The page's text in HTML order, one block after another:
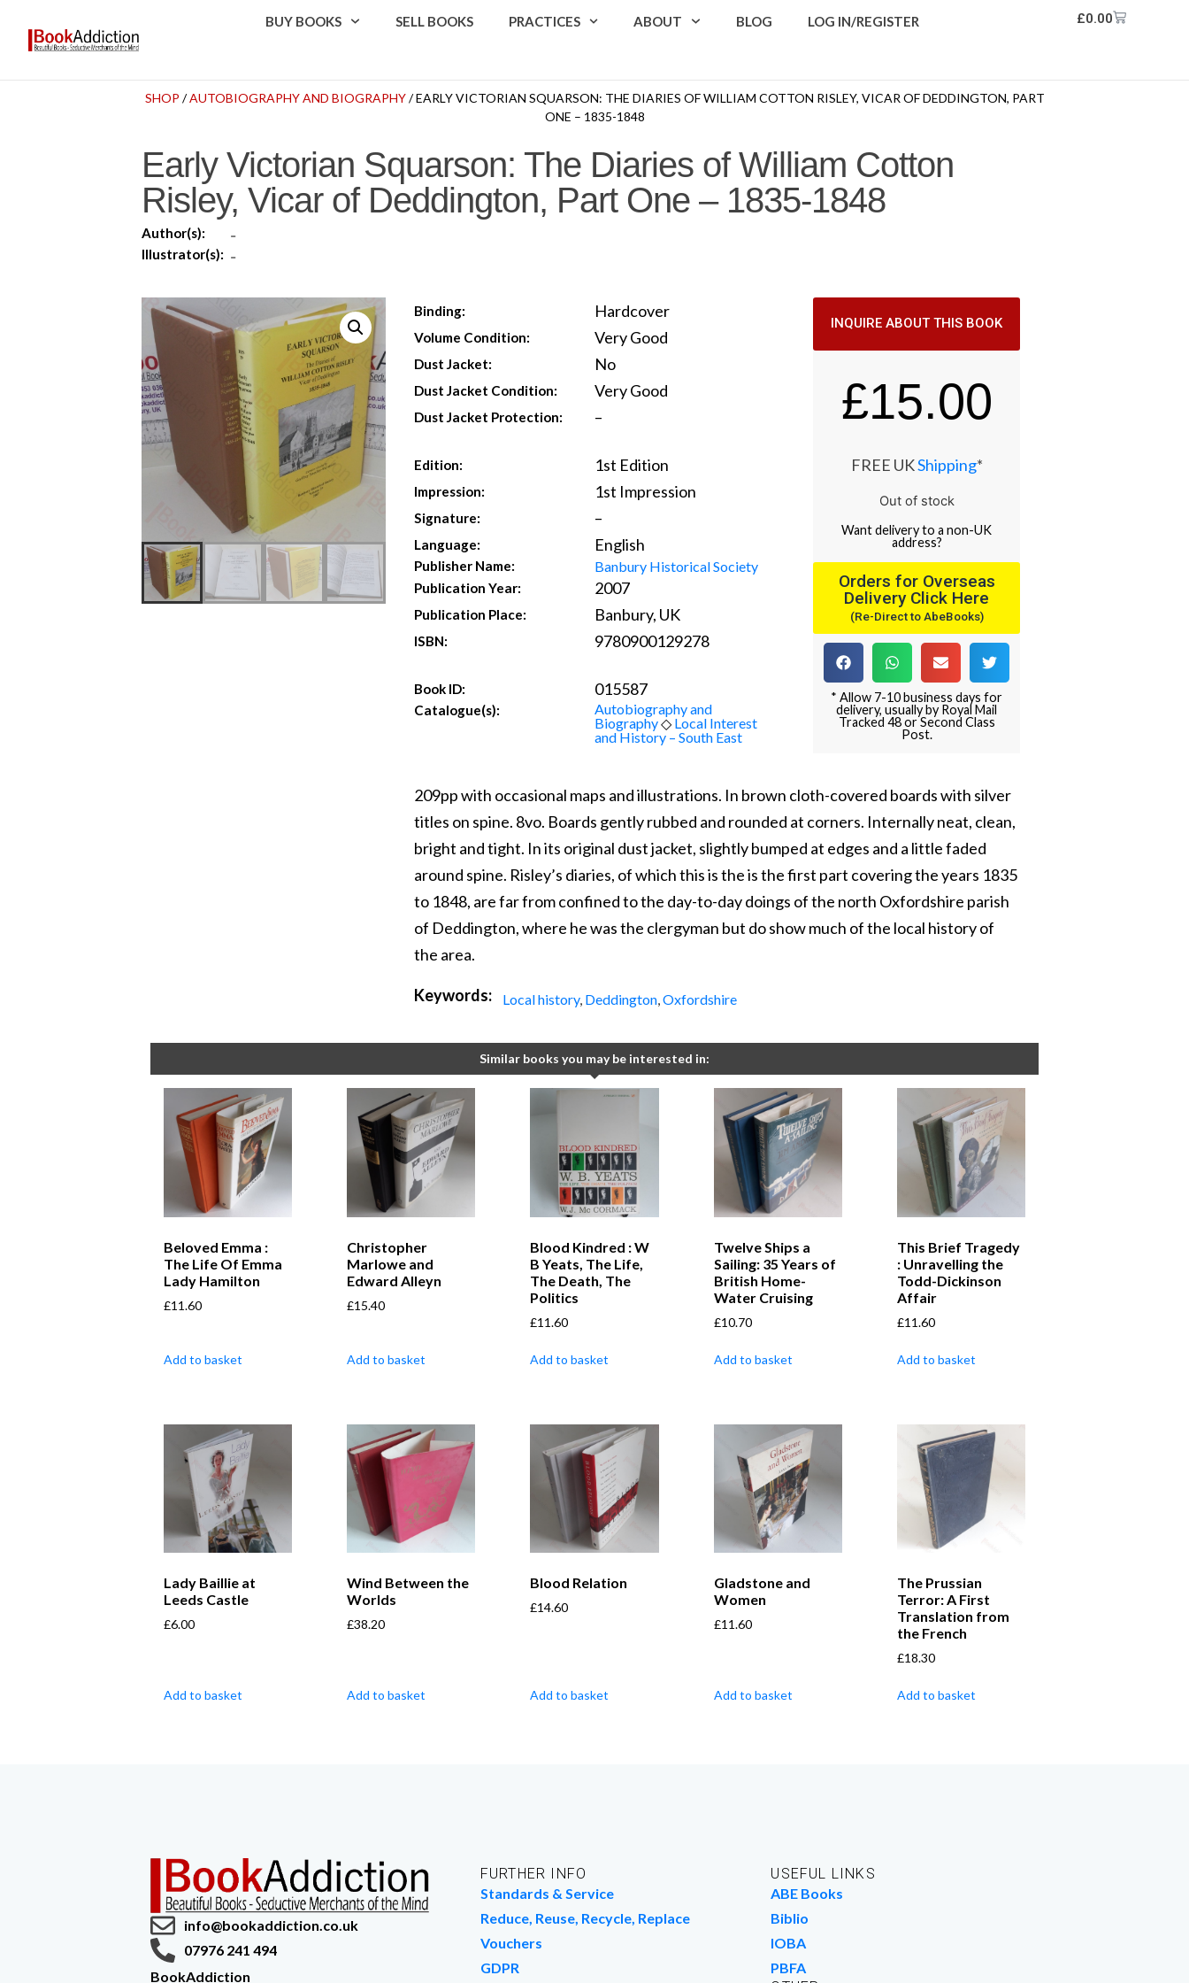
BUY BOOKS SELL BOOKS PRACTICES ABOUT BLOG LOG IN/REGISTER £0.00
SHOP /AUTOBIOGRAPHY AND BIOGRAPHY/ EARLY VICTORIAN SQUARSON: THE DIARIES OF WILLIAM COTTON RISLEY, VICAR OF DEDDINGTON, PART
ONE – 1835-1848
Early Victorian Squarson: The Diaries of William Cotton
Risley, Vicar of Deddington, Part One – 1835-1848
Author(s): -
Illustrator(s): -
Binding: Hardcover
Volume Condition: Very Good
Dust Jacket: No
Dust Jacket Condition: Very Good
Dust Jacket Protection: –
Edition: 1st Edition
Impression: 1st Impression
Signature: –
Language: English
Publisher Name: Banbury Historical Society
Publication Year: 2007
Publication Place: Banbury, UK
ISBN: 9780900129278
Book ID: 015587
Catalogue(s):
Autobiography and
Biography◇ Local Interest
and History – South East
INQUIRE ABOUT THIS BOOK
£15.00
FREE UKShipping*
Out of stock
Wantdeliveryto a non-UK
address?
Orders for Overseas
Delivery Click Here
(Re-Direct to AbeBooks)
* Allow 7-10 business days for
delivery, usually by Royal Mail
Tracked 48 or Second Class
Post.
209pp with occasional maps and illustrations. In brown cloth-covered boards with silver
titles on spine. 8vo. Boards gently rubbed and rounded at corners. Internally neat, clean,
bright and tight. In its original dust jacket, slightly bumped at edges and a little faded
around spine. Risley’s diaries, of which this is the is the first part covering the years 1835
to 1848, are far from confined to the day-to-day doings of the north Oxfordshire parish
of Deddington, where he was the clergyman but do show much of the local history of
the area.
Keywords: Local history, Deddington,Oxfordshire
Similar books you may be interested in:
Beloved Emma :
The Life Of Emma
Lady Hamilton
£11.60
Add to basket
Christopher
Marlowe and
Edward Alleyn
£15.40
Add to basket
Blood Kindred : W
B Yeats, The Life,
The Death, The
Politics
£11.60
Add to basket
Twelve Ships a
Sailing: 35 Years of
British Home-
Water Cruising
£10.70
Add to basket
This Brief Tragedy
: Unravelling the
Todd-Dickinson
Affair
£11.60
Add to basket
Lady Baillie at
Leeds Castle
£6.00
Add to basket
Wind Between the
Worlds
£38.20
Add to basket
Blood Relation
£14.60
Add to basket
Gladstone and
Women
£11.60
Add to basket
The Prussian
Terror: A First
Translation from
the French
£18.30
Add to basket
info@bookaddiction.co.uk
07976 241 494
BookAddiction
FURTHER INFO
Standards & Service
Reduce, Reuse, Recycle, Replace
Vouchers
GDPR
USEFUL LINKS
ABE Books
Biblio
IOBA
PBFA